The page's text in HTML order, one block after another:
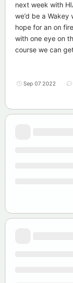
next week with
we’d be a Wakey
hope for an on
with one eye on
course we can
Sep 07 2022